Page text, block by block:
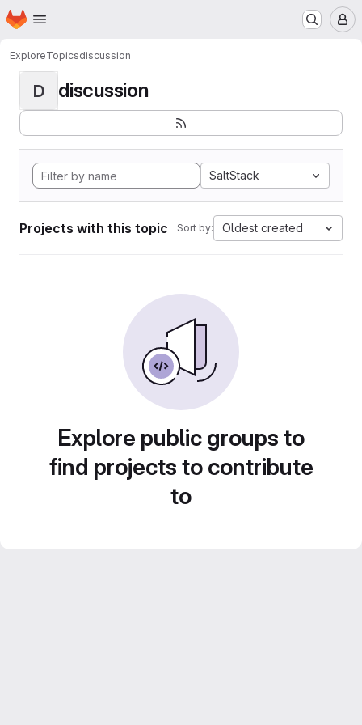
Skip to main content
Homepage
ExploreTopicsdiscussion
D discussion
SaltStack
Projects with this topic Sort by: Oldest created
Explore public groups to
find projects to contribute
to